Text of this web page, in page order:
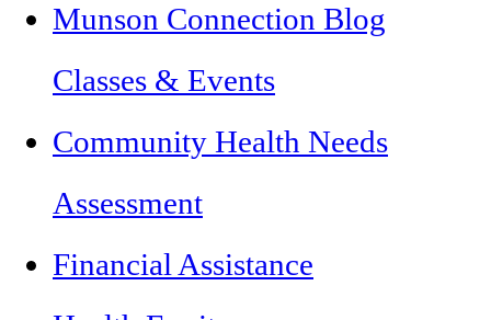
Munson Connection Blog
Classes & Events
Community Health Needs
Assessment
Financial Assistance